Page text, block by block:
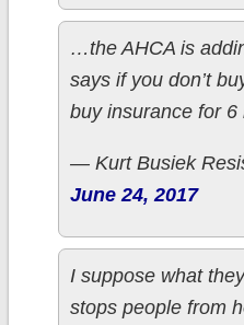
…the AHCA is
says if you don’t
buy insurance for 6
— Kurt Busiek
June 24, 2017
I suppose what
stops people from